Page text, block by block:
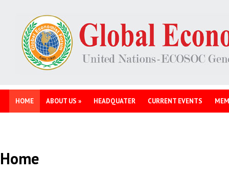
HOME ABOUT US » HEADQUATER CURRENT EVENTS
Home